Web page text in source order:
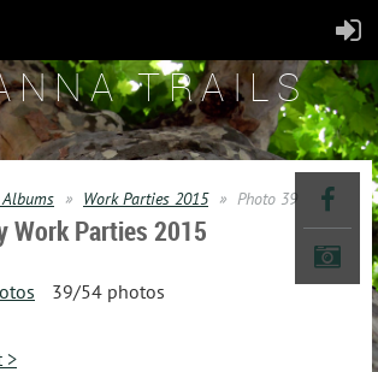
TRAILS
Work Parties 2015 Photo 39
Work Parties 2015
39/54 photos
>